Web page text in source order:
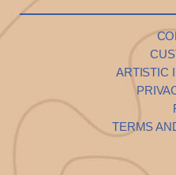
ARTISTIC
TERMS